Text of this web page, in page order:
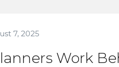
7, 2025
Work